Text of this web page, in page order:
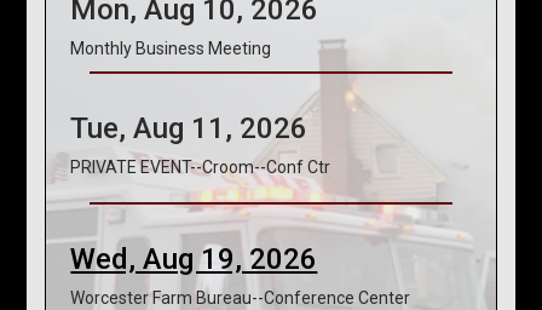
Mon, Aug 10, 2026
Monthly Business Meeting
Tue, Aug 11, 2026
PRIVATE EVENT--Croom--Conf Ctr
Wed, Aug 19, 2026
Worcester Farm Bureau--Conference Center